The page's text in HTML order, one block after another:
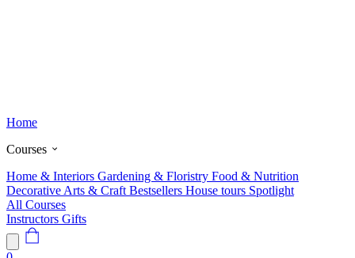
Home
Courses
Home & Interiors Gardening & Floristry Food & Nutrition
Decorative Arts & Craft Bestsellers House tours Spotlight
All Courses
Instructors Gifts